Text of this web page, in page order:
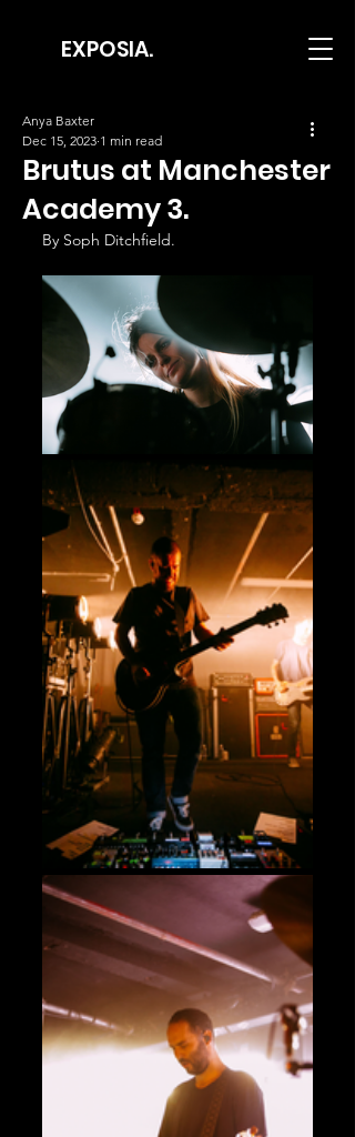
EXPOSIA.
Brutus at Manchester
Academy 3.
Anya Baxter
Dec 15, 2023 1 min read
By Soph Ditchfield.